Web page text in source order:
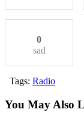
0
sad
Tags: Radio
You May Also